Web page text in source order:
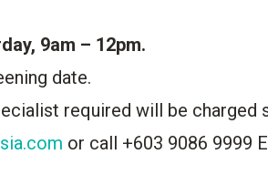
9am – 12pm.
date.
required will be charged
or call +603 9086 9999